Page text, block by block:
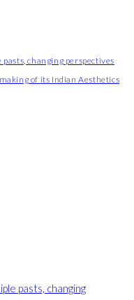
changing perspectives
of its Indian Aesthetics
pasts, changing